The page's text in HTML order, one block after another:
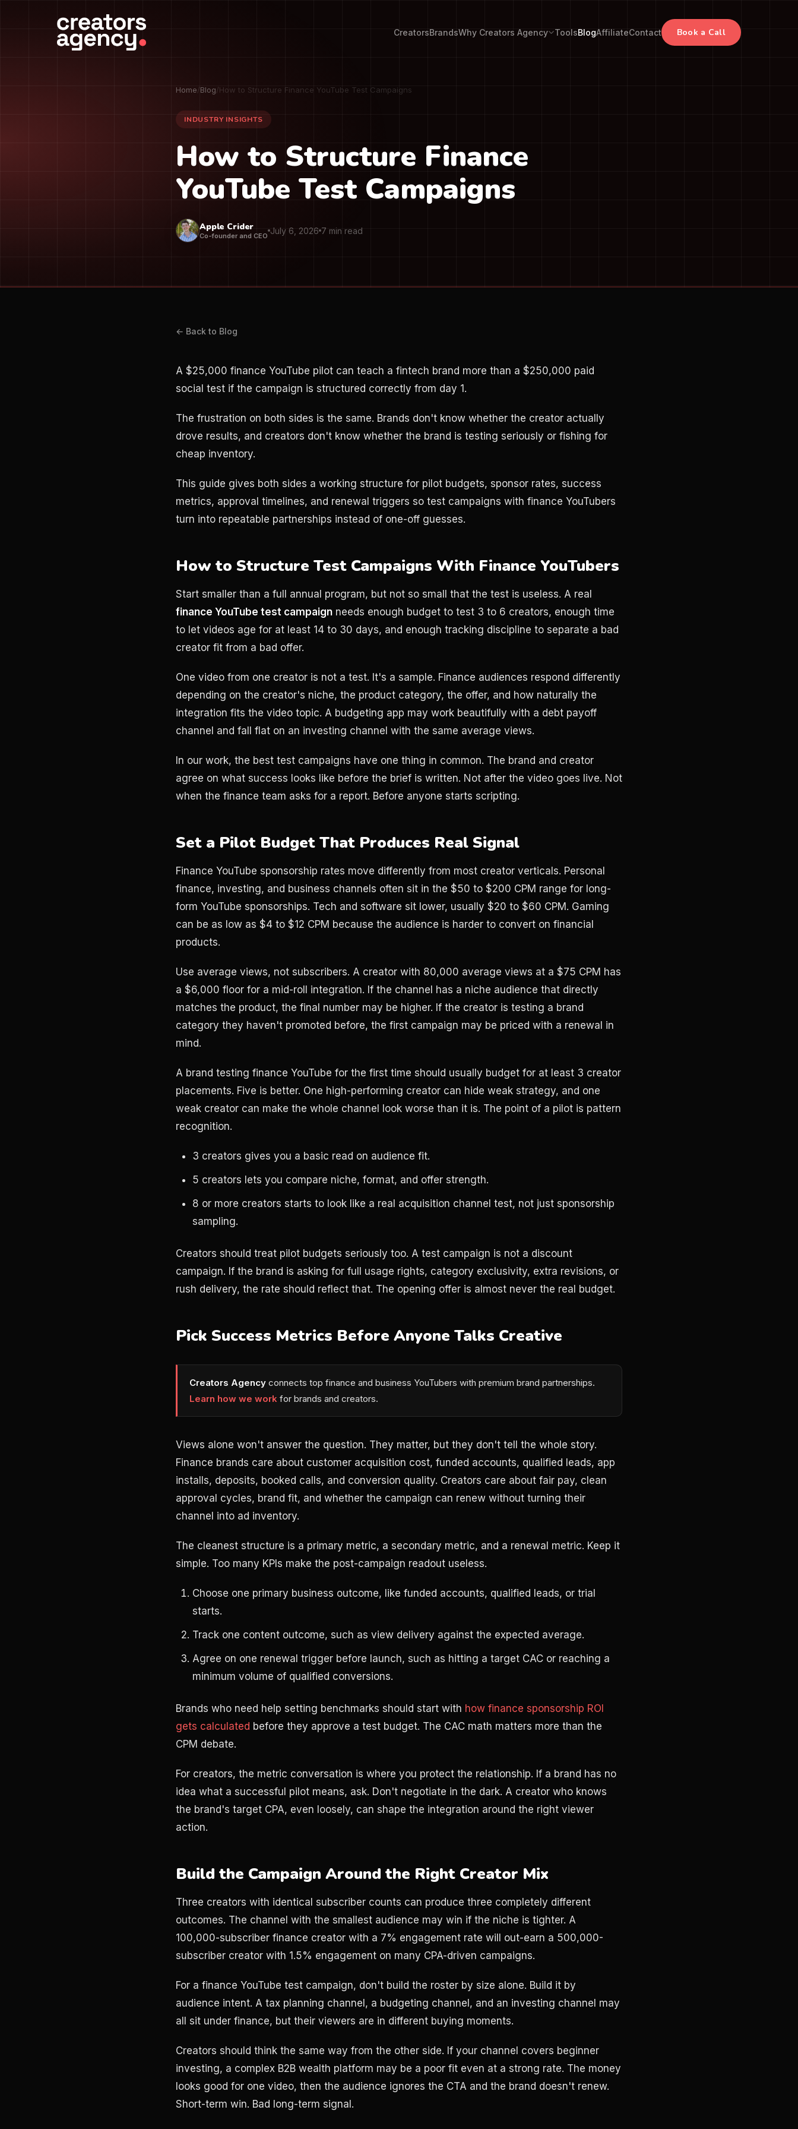
CreatorsBrandsWhy Creators Agency ToolsBlogAffiliateContact Book a Call
Home/Blog/How to Structure Finance YouTube Test Campaigns
INDUSTRY INSIGHTS
How to Structure Finance
YouTube Test Campaigns
Apple Crider
Co-founder and CEO July 6, 2026 7 min read
← Back to Blog
A $25,000 finance YouTube pilot can teach a fintech brand more than a $250,000 paid
social test if the campaign is structured correctly from day 1.
The frustration on both sides is the same. Brands don't know whether the creator actually
drove results, and creators don't know whether the brand is testing seriously or fishing for
cheap inventory.
This guide gives both sides a working structure for pilot budgets, sponsor rates, success
metrics, approval timelines, and renewal triggers so test campaigns with finance YouTubers
turn into repeatable partnerships instead of one-off guesses.
How to Structure Test Campaigns With Finance YouTubers
Start smaller than a full annual program, but not so small that the test is useless. A real
finance YouTube test campaign needs enough budget to test 3 to 6 creators, enough time
to let videos age for at least 14 to 30 days, and enough tracking discipline to separate a bad
creator fit from a bad offer.
One video from one creator is not a test. It's a sample. Finance audiences respond differently
depending on the creator's niche, the product category, the offer, and how naturally the
integration fits the video topic. A budgeting app may work beautifully with a debt payoff
channel and fall flat on an investing channel with the same average views.
In our work, the best test campaigns have one thing in common. The brand and creator
agree on what success looks like before the brief is written. Not after the video goes live. Not
when the finance team asks for a report. Before anyone starts scripting.
Set a Pilot Budget That Produces Real Signal
Finance YouTube sponsorship rates move differently from most creator verticals. Personal
finance, investing, and business channels often sit in the $50 to $200 CPM range for long-
form YouTube sponsorships. Tech and software sit lower, usually $20 to $60 CPM. Gaming
can be as low as $4 to $12 CPM because the audience is harder to convert on financial
products.
Use average views, not subscribers. A creator with 80,000 average views at a $75 CPM has
a $6,000 floor for a mid-roll integration. If the channel has a niche audience that directly
matches the product, the final number may be higher. If the creator is testing a brand
category they haven't promoted before, the first campaign may be priced with a renewal in
mind.
A brand testing finance YouTube for the first time should usually budget for at least 3 creator
placements. Five is better. One high-performing creator can hide weak strategy, and one
weak creator can make the whole channel look worse than it is. The point of a pilot is pattern
recognition.
3 creators gives you a basic read on audience fit.
5 creators lets you compare niche, format, and offer strength.
8 or more creators starts to look like a real acquisition channel test, not just sponsorship
sampling.
Creators should treat pilot budgets seriously too. A test campaign is not a discount
campaign. If the brand is asking for full usage rights, category exclusivity, extra revisions, or
rush delivery, the rate should reflect that. The opening offer is almost never the real budget.
Pick Success Metrics Before Anyone Talks Creative
Creators Agency connects top finance and business YouTubers with premium brand partnerships.
Learn how we work for brands and creators.
Views alone won't answer the question. They matter, but they don't tell the whole story.
Finance brands care about customer acquisition cost, funded accounts, qualified leads, app
installs, deposits, booked calls, and conversion quality. Creators care about fair pay, clean
approval cycles, brand fit, and whether the campaign can renew without turning their
channel into ad inventory.
The cleanest structure is a primary metric, a secondary metric, and a renewal metric. Keep it
simple. Too many KPIs make the post-campaign readout useless.
Choose one primary business outcome, like funded accounts, qualified leads, or trial
starts.
Track one content outcome, such as view delivery against the expected average.
Agree on one renewal trigger before launch, such as hitting a target CAC or reaching a
minimum volume of qualified conversions.
Brands who need help setting benchmarks should start with how finance sponsorship ROI
gets calculated before they approve a test budget. The CAC math matters more than the
CPM debate.
For creators, the metric conversation is where you protect the relationship. If a brand has no
idea what a successful pilot means, ask. Don't negotiate in the dark. A creator who knows
the brand's target CPA, even loosely, can shape the integration around the right viewer
action.
Build the Campaign Around the Right Creator Mix
Three creators with identical subscriber counts can produce three completely different
outcomes. The channel with the smallest audience may win if the niche is tighter. A
100,000-subscriber finance creator with a 7% engagement rate will out-earn a 500,000-
subscriber creator with 1.5% engagement on many CPA-driven campaigns.
For a finance YouTube test campaign, don't build the roster by size alone. Build it by
audience intent. A tax planning channel, a budgeting channel, and an investing channel may
all sit under finance, but their viewers are in different buying moments.
Creators should think the same way from the other side. If your channel covers beginner
investing, a complex B2B wealth platform may be a poor fit even at a strong rate. The money
looks good for one video, then the audience ignores the CTA and the brand doesn't renew.
Short-term win. Bad long-term signal.